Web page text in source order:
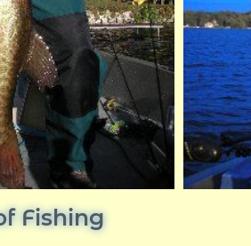
Fishing